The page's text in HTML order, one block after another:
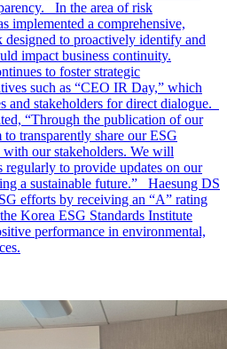
In the area of risk
implemented a comprehensive,
to proactively identify and
impact business continuity.
to foster strategic
such as “CEO IR Day,” which
and stakeholders for direct dialogue.
“Through the publication of our
transparently share our ESG
our stakeholders. We will
regularly to provide updates on our
a sustainable future.” Haesung DS
efforts by receiving an “A” rating
Korea ESG Standards Institute
performance in environmental,